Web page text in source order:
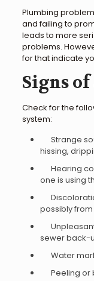
Plumbing
and failing to
leads to more
problems.
for that indicate
Signs of
Check for the
system:
Strange
hissing,
Hearing
one is using
possibly
sewer back-
Water
Peeling or